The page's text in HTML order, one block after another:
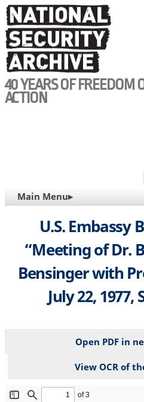
Skip
to
main
content
40 YEARS OF FREEDOM
ACTION
MAIN
NAVIGATION
Main Menu▸
U.S. Embassy
“Meeting of Dr.
Bensinger with
July 22, 1977,
Open PDF in
View OCR of
File